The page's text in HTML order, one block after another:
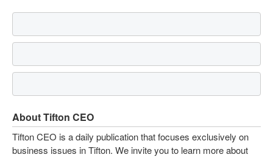
About Tifton CEO
Tifton CEO is a daily publication that focuses exclusively on
business issues in Tifton. We invite you to learn more about